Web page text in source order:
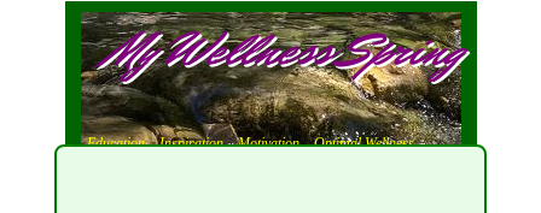
My Wellness Spring
Education, Inspiration, Motivation, Optimal Wellness